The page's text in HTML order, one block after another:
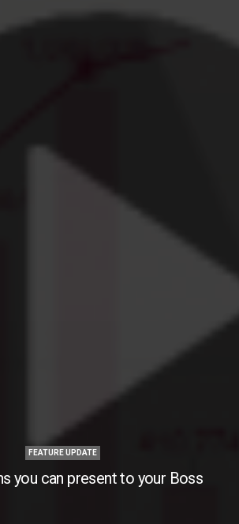
FEATURE UPDATE
you can present to your Boss